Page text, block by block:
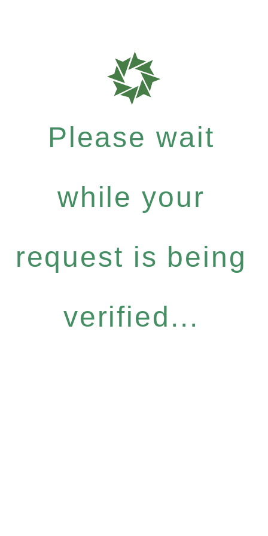
Please wait
while your
request is being
verified...